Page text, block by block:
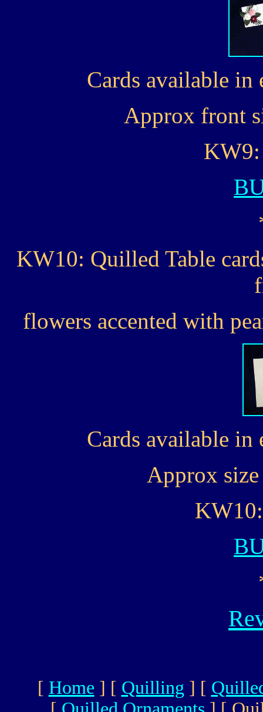
Cards available
Approx front
KW10: Quilled Table
flowers accented with
Cards available
Approx
[ Home ] [ Quilling ] [